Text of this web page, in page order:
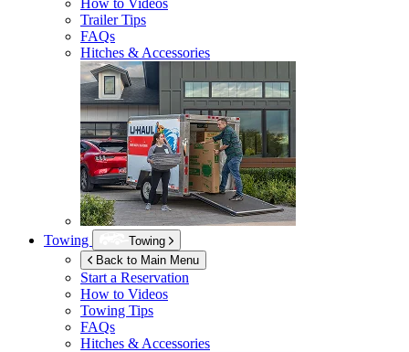
Trailer Tips
FAQs
Hitches & Accessories
Towing
Towing
Back to Main Menu
Start a Reservation
How to Videos
Towing Tips
FAQs
Hitches & Accessories